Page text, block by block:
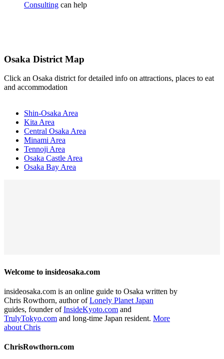
Consulting can help
Osaka District Map
Click an Osaka district for detailed info on attractions, places to eat
and accommodation
Shin-Osaka Area
Kita Area
Central Osaka Area
Minami Area
Tennoji Area
Osaka Castle Area
Osaka Bay Area
Welcome to insideosaka.com
insideosaka.com is an online guide to Osaka written by
Chris Rowthorn, author ofLonely Planet Japan
guides, founder ofInsideKyoto.com and
TrulyTokyo.com and long-time Japan resident. More
about Chris
ChrisRowthorn.com